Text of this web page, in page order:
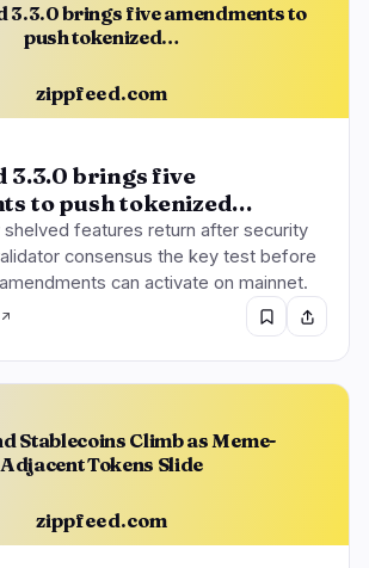
3.3.0 brings five amendments to
push tokenized…
zippfeed.com
3.3.0 brings five
to push tokenized…
features return after security
consensus the key test before
can activate on mainnet.
Stablecoins Climb as Meme-
Adjacent Tokens Slide
zippfeed.com